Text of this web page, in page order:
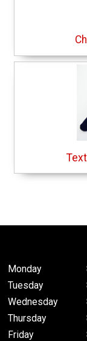
Monday
Tuesday
Wednesday
Thursday
Friday